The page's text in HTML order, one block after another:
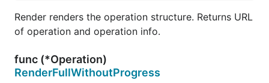
Render renders the operation structure. Returns URL
of operation and operation info.
func (*Operation)
RenderFullWithoutProgress